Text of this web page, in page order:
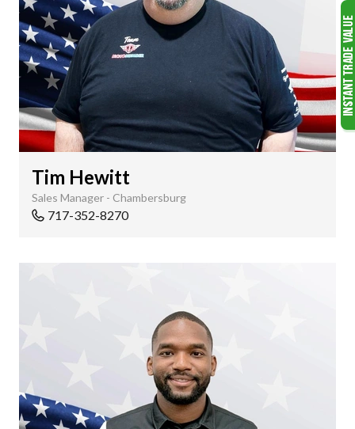
Tim Hewitt
Sales Manager - Chambersburg
717-352-8270